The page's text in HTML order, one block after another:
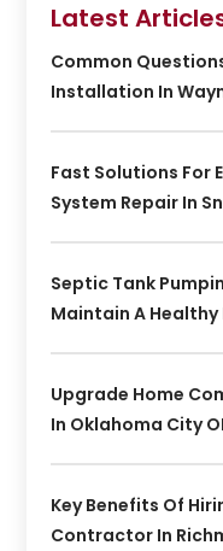
Latest
Common
Installation In
Fast Solutions For
System Repair In
Septic Tank
Maintain A Healthy
Upgrade Home
In Oklahoma City
Key Benefits Of
Contractor In